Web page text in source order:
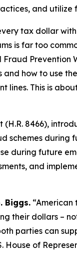
and utilize
tax dollar with
is far too
how to use
lines. This is
(H.R. 8466),
during
during future
and
Biggs.
their dollars –
parties can
of